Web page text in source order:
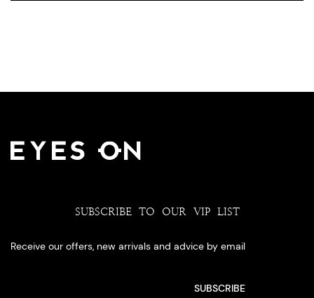
SUBSCRIBE TO OUR VIP LIST
Receive our offers, new arrivals and advice by email